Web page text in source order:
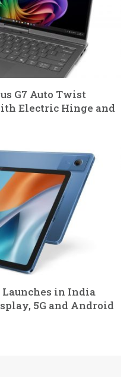
G7 Auto Twist
Electric Hinge and
Launches in India
5G and Android